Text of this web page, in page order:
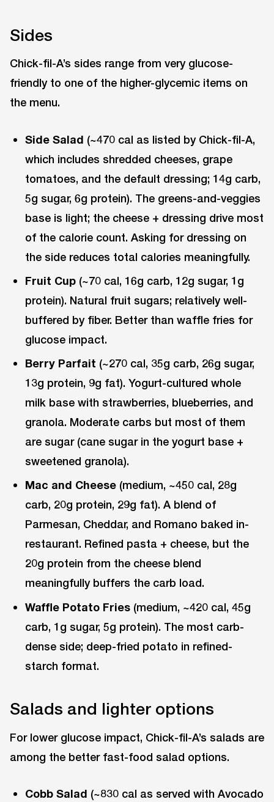
Sides
Chick-fil-A’s sides range from very glucose-
friendly to one of the higher-glycemic items on
the menu.
Side Salad (~470 cal as listed by Chick-fil-A,
which includes shredded cheeses, grape
tomatoes, and the default dressing; 14g carb,
5g sugar, 6g protein). The greens-and-veggies
base is light; the cheese + dressing drive most
of the calorie count. Asking for dressing on
the side reduces total calories meaningfully.
Fruit Cup (~70 cal, 16g carb, 12g sugar, 1g
protein). Natural fruit sugars; relatively well-
buffered by fiber. Better than waffle fries for
glucose impact.
Berry Parfait (~270 cal, 35g carb, 26g sugar,
13g protein, 9g fat). Yogurt-cultured whole
milk base with strawberries, blueberries, and
granola. Moderate carbs but most of them
are sugar (cane sugar in the yogurt base +
sweetened granola).
Mac and Cheese (medium, ~450 cal, 28g
carb, 20g protein, 29g fat). A blend of
Parmesan, Cheddar, and Romano baked in-
restaurant. Refined pasta + cheese, but the
20g protein from the cheese blend
meaningfully buffers the carb load.
Waffle Potato Fries (medium, ~420 cal, 45g
carb, 1g sugar, 5g protein). The most carb-
dense side; deep-fried potato in refined-
starch format.
Salads and lighter options
For lower glucose impact, Chick-fil-A’s salads are
among the better fast-food salad options.
Cobb Salad (~830 cal as served with Avocado